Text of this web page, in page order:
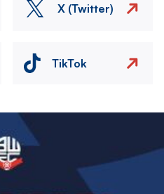
X (Twitter)
TikTok